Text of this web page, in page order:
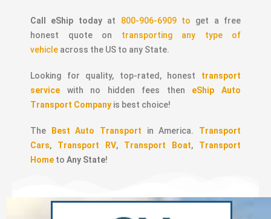
Call eShip todayat 800-906-6909 to get a free
honest quote on transporting any type of
vehicle across the US to any State.
Looking for quality, top-rated, honest transport
service
with no hidden fees then eShip Auto
Transport Company is best choice!
The Best Auto Transport in America. Transport
Cars, Transport RV, Transport Boat, Transport
Home to Any State!